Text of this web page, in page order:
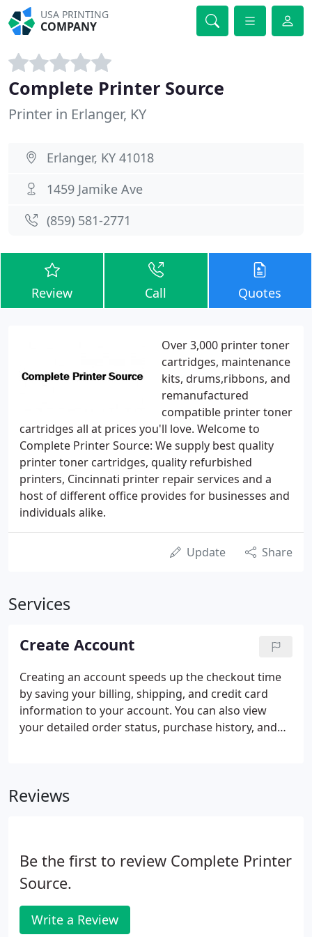
USA PRINTING
COMPANY
Complete Printer Source
Printer in Erlanger, KY
Erlanger, KY 41018
1459 Jamike Ave
(859) 581-2771
Review Call Quotes
Over 3,000 printer toner
cartridges, maintenance
kits, drums,ribbons, and
remanufactured
compatible printer toner
cartridges all at prices you'll love. Welcome to
Complete Printer Source: We supply best quality
printer toner cartridges, quality refurbished
printers, Cincinnati printer repair services and a
host of different office provides for businesses and
individuals alike.
Update Share
Services
Create Account
Creating an account speeds up the checkout time
by saving your billing, shipping, and credit card
information to your account. You can also view
your detailed order status, purchase history, and
Reviews
Be the first to review Complete Printer
Source.
Write a Review